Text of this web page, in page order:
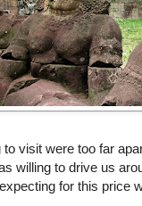
visit were too far
willing to drive us
for this price